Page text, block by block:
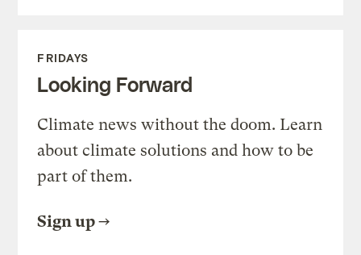
FRIDAYS
Looking Forward
Climate news without the doom. Learn
about climate solutions and how to be
part of them.
Sign up